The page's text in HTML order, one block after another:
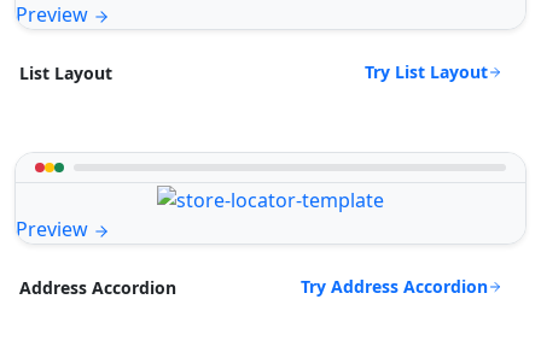
Preview
List Layout Try List Layout
Preview
Address Accordion Try Address Accordion